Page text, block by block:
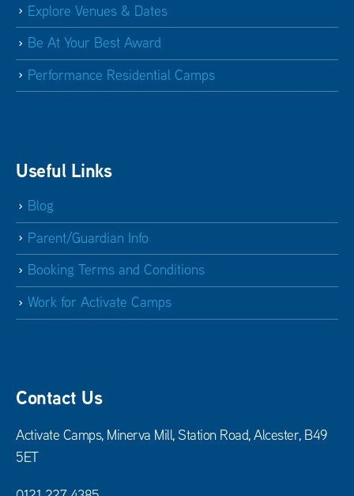
Explore Venues & Dates
Be At Your Best Award
Performance Residential Camps
Useful Links
Blog
Parent/Guardian Info
Booking Terms and Conditions
Work for Activate Camps
Contact Us
Activate Camps, Minerva Mill, Station Road, Alcester, B49
5ET